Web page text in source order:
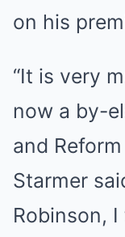
on his
“It is very
now a by-
and
Starmer
Robinson,